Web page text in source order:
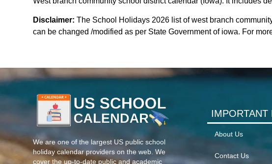
Disclaimer: The School Holidays 2026 list of west branch
can be changed /modified as per State Government of iowa. For
We are one of the largest US public school
holiday calendar providers on the web. We
cover the up-to-date public and academic
IMPORTANT
About Us
Contact Us